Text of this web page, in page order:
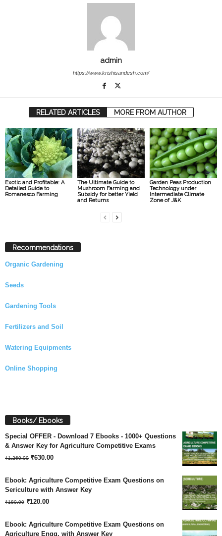
admin
https://www.krishisandesh.com/
RELATED ARTICLES MORE FROM AUTHOR
Exotic and Profitable: A
Detailed Guide to
Romanesco Farming
The Ultimate Guide to
Mushroom Farming and
Subsidy for better Yield
and Returns
Garden Peas Production
Technology under
Intermediate Climate
Zone of J&K
Recommendations
Organic Gardening
Seeds
Gardening Tools
Fertilizers and Soil
Watering Equipments
Online Shopping
Books/ Ebooks
Special OFFER - Download 7 Ebooks - 1000+ Questions
& Answer Key for Agriculture Competitive Exams
₹1,260.00 Original
was:
₹1,260.00.
₹630.00Current
is:
Ebook: Agriculture Competitive Exam Questions on
Sericulture with Answer Key
₹180.00 Original
was:
₹120.00Current
is:
Ebook: Agriculture Competitive Exam Questions on
Agriculture Engg. with Answer Key